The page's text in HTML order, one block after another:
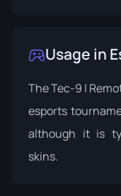
Usage in
The Tec-9 |
esports
although it is
skins.